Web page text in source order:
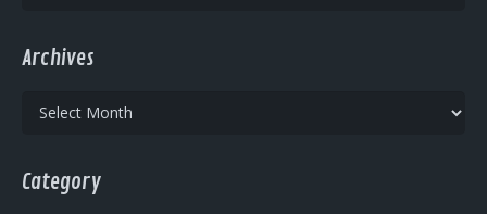
Archives
Archives
Category